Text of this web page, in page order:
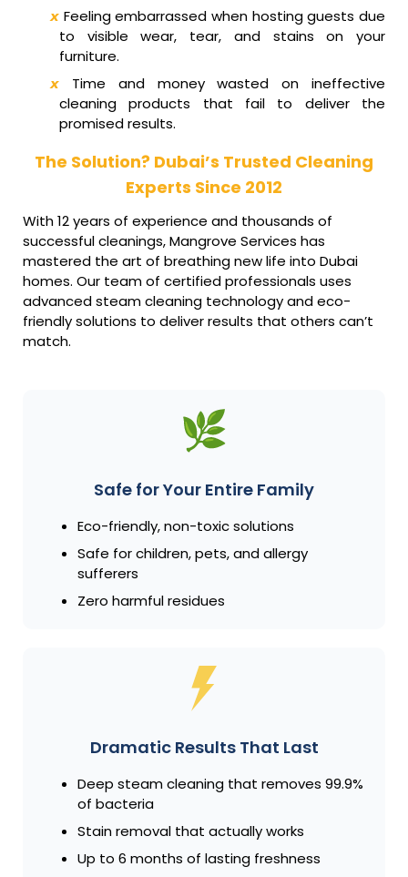
Feeling embarrassed when hosting guests due
to visible wear, tear, and stains on your
furniture.
Time and money wasted on ineffective
cleaning products that fail to deliver the
promised results.
The Solution? Dubai’s Trusted Cleaning
Experts Since 2012
With 12 years of experience and thousands of
successful cleanings, Mangrove Services has
mastered the art of breathing new life into Dubai
homes. Our team of certified professionals uses
advanced steam cleaning technology and eco-
friendly solutions to deliver results that others can’t
match.
Safe for Your Entire Family
Eco-friendly, non-toxic solutions
Safe for children, pets, and allergy
sufferers
Zero harmful residues
Dramatic Results That Last
Deep steam cleaning that removes 99.9%
of bacteria
Stain removal that actually works
Up to 6 months of lasting freshness